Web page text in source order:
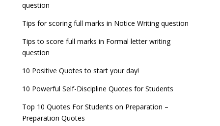
8 things you should know about Part-time PhDs –
UGC Proposal
question
Tips for scoring full marks in Notice Writing question
Tips to score full marks in Formal letter writing
question
10 Positive Quotes to start your day!
10 Powerful Self-Discipline Quotes for Students
Top 10 Quotes For Students on Preparation –
Preparation Quotes